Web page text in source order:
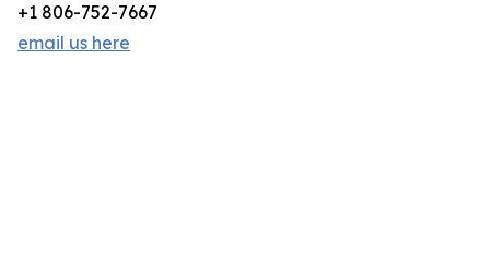
+1 806-752-7667
email us here